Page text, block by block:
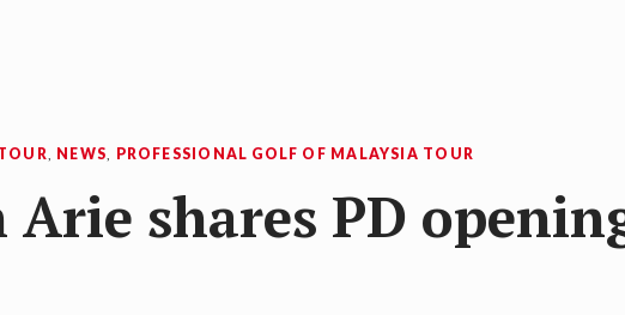
, NEWS, PROFESSIONAL GOLF OF MALAYSIA TOUR
shares PD